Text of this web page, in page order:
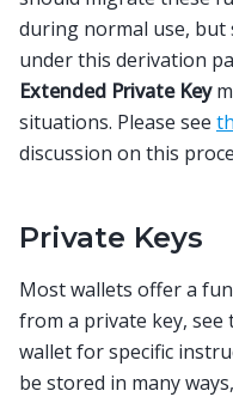
during normal use, but
under this derivation
Extended Private Key
situations. Please see
discussion on this
Private Keys
Most wallets offer a
from a private key,
wallet for specific
be stored in many